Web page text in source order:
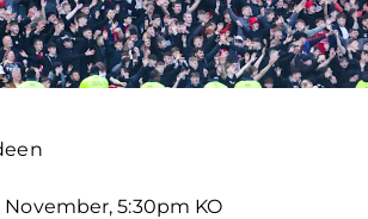
November, 5:30pm KO